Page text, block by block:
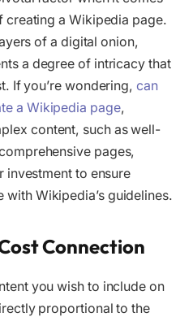
creating a Wikipedia page.
of a digital onion,
a degree of intricacy that
If you’re wondering,can
a Wikipedia page,
content, such as well-
pages,
investment to ensure
Wikipedia’s guidelines.
Connection
you wish to include on
proportional to the